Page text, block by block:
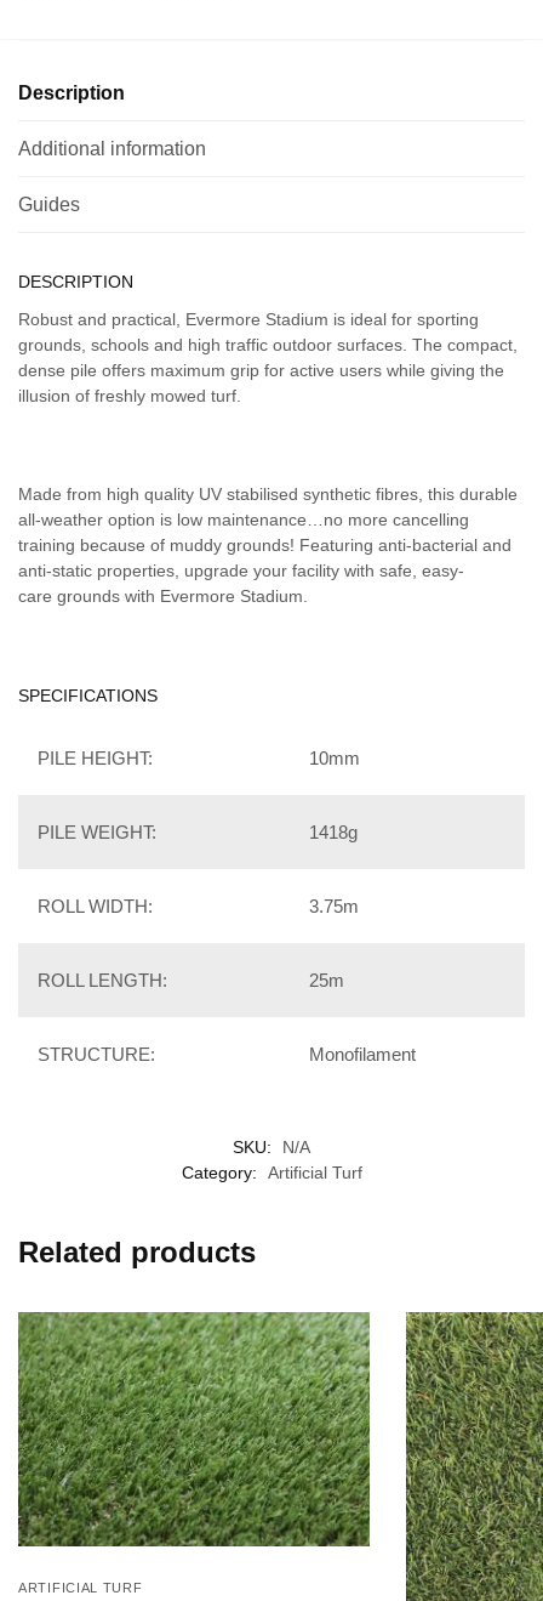
Description
Additional information
Guides
DESCRIPTION
Robust and practical, Evermore Stadium is ideal for sporting
grounds, schools and high traffic outdoor surfaces. The compact,
dense pile offers maximum grip for active users while giving the
illusion of freshly mowed turf.
Made from high quality UV stabilised synthetic fibres, this durable
all-weather option is low maintenance…no more cancelling
training because of muddy grounds! Featuring anti-bacterial and
anti-static properties, upgrade your facility with safe, easy-
care grounds with Evermore Stadium.
SPECIFICATIONS
PILE HEIGHT: 10mm
PILE WEIGHT: 1418g
ROLL WIDTH: 3.75m
ROLL LENGTH: 25m
STRUCTURE: Monofilament
SKU:
N/A
Category:
Artificial Turf
Related products
ARTIFICIAL TURF